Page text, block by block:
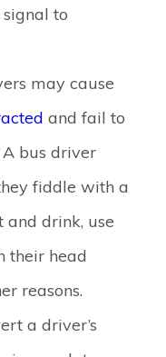
to
may cause
and fail to
bus driver
fiddle with a
and drink, use
their head
reasons.
a driver’s